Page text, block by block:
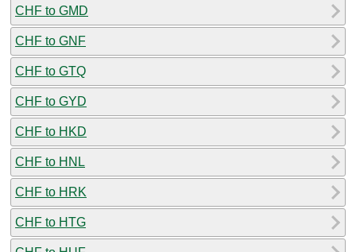
CHF to GMD
CHF to GNF
CHF to GTQ
CHF to GYD
CHF to HKD
CHF to HNL
CHF to HRK
CHF to HTG